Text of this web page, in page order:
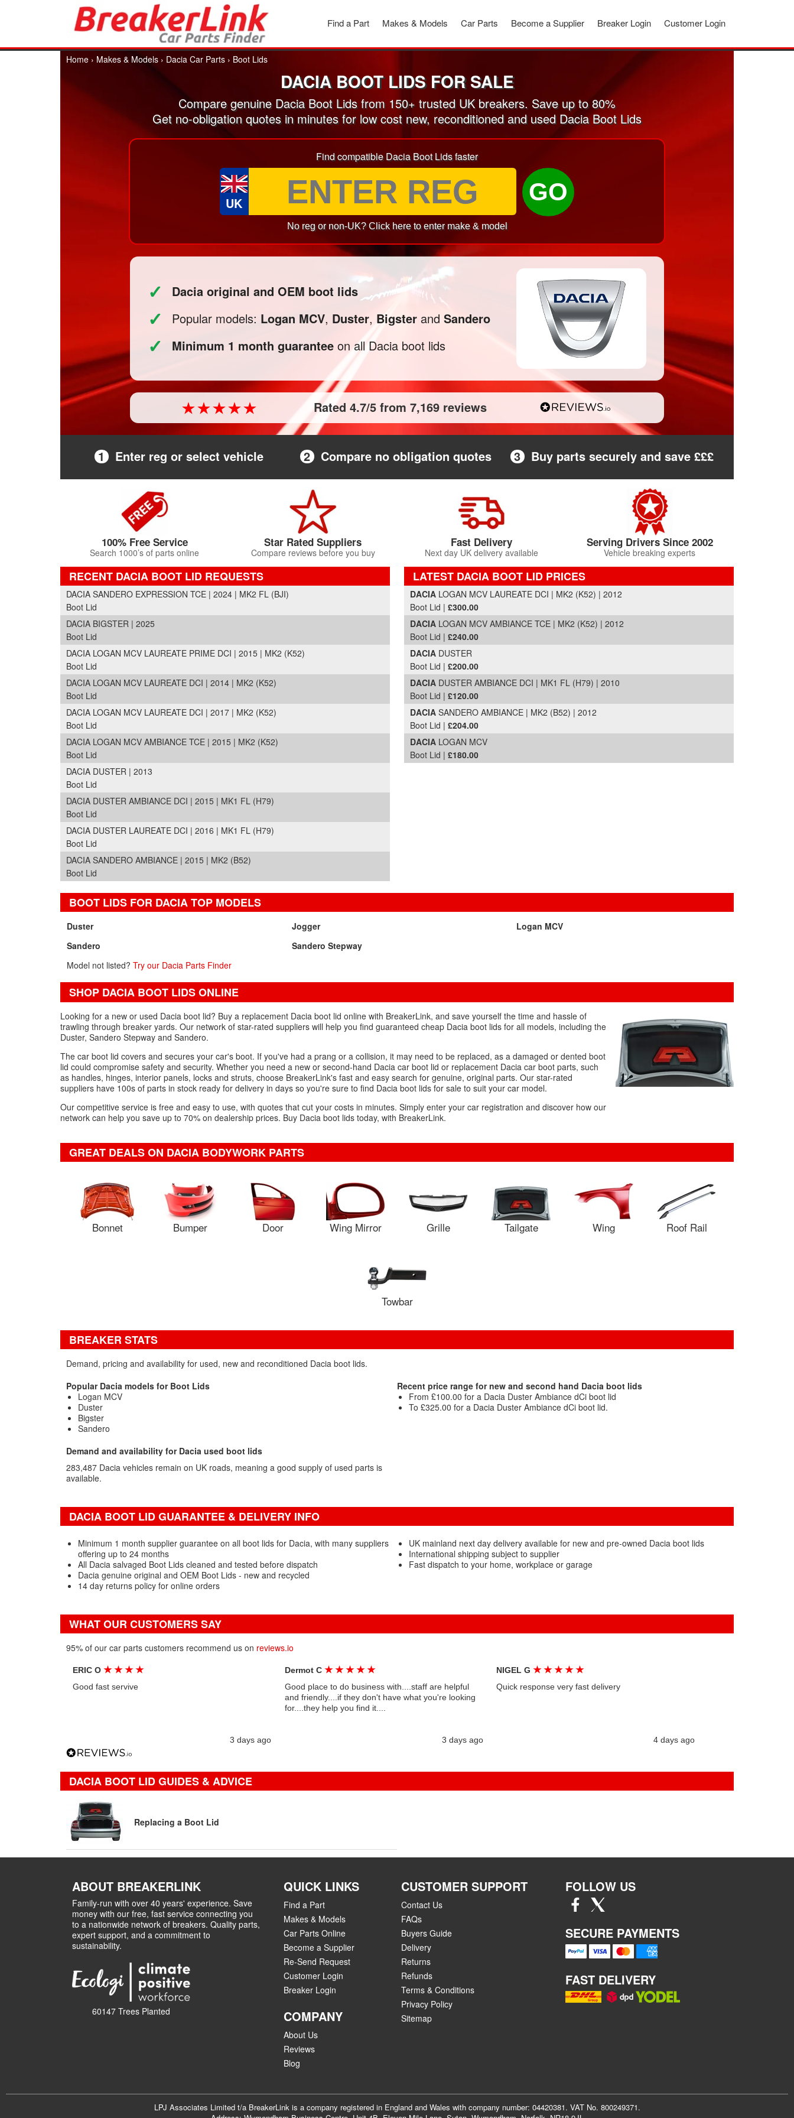
Customer Login
Breaker Login
Become a Supplier
Car Parts
Makes & Models
Find a Part
Home › Makes & Models › Dacia Car Parts › Boot Lids
DACIA BOOT LIDS FOR SALE
Compare genuine Dacia Boot Lids from 150+ trusted UK breakers. Save up to 80%
Get no-obligation quotes in minutes for low cost new, reconditioned and used Dacia Boot Lids
Find compatible Dacia Boot Lids faster
UK GO
No reg or non-UK? Click here to enter make & model
✓ Dacia original and OEM boot lids
✓ Popular models: Logan MCV, Duster, Bigster and Sandero
✓ Minimum 1 month guarantee on all Dacia boot lids
Rated 4.7/5 from 7,169 reviews
1 Enter reg or select vehicle 2 Compare no obligation quotes 3 Buy parts securely and save £££
100% Free Service
Search 1000’s of parts online
Star Rated Suppliers
Compare reviews before you buy
Fast Delivery
Next day UK delivery available
Serving Drivers Since 2002
Vehicle breaking experts
RECENT DACIA BOOT LID REQUESTS
DACIA SANDERO EXPRESSION TCE | 2024 | MK2 FL (BJI)
Boot Lid
DACIA BIGSTER | 2025
Boot Lid
DACIA LOGAN MCV LAUREATE PRIME DCI | 2015 | MK2 (K52)
Boot Lid
DACIA LOGAN MCV LAUREATE DCI | 2014 | MK2 (K52)
Boot Lid
DACIA LOGAN MCV LAUREATE DCI | 2017 | MK2 (K52)
Boot Lid
DACIA LOGAN MCV AMBIANCE TCE | 2015 | MK2 (K52)
Boot Lid
DACIA DUSTER | 2013
Boot Lid
DACIA DUSTER AMBIANCE DCI | 2015 | MK1 FL (H79)
Boot Lid
DACIA DUSTER LAUREATE DCI | 2016 | MK1 FL (H79)
Boot Lid
DACIA SANDERO AMBIANCE | 2015 | MK2 (B52)
Boot Lid
LATEST DACIA BOOT LID PRICES
Part Details and Price
DACIA LOGAN MCV LAUREATE DCI | MK2 (K52) | 2012
Boot Lid | £300.00
DACIA LOGAN MCV AMBIANCE TCE | MK2 (K52) | 2012
Boot Lid | £240.00
DACIA DUSTER
Boot Lid | £200.00
DACIA DUSTER AMBIANCE DCI | MK1 FL (H79) | 2010
Boot Lid | £120.00
DACIA SANDERO AMBIANCE | MK2 (B52) | 2012
Boot Lid | £204.00
DACIA LOGAN MCV
Boot Lid | £180.00
BOOT LIDS FOR DACIA TOP MODELS
Duster Jogger
Logan MCV
Sandero
Sandero Stepway
Model not listed?Try our Dacia Parts Finder
SHOP DACIA BOOT LIDS ONLINE
Looking for a new or used Dacia boot lid? Buy a replacement Dacia boot lid online with BreakerLink, and save yourself the time and hassle of
trawling through breaker yards. Our network of star-rated suppliers will help you find guaranteed cheap Dacia boot lids for all models, including the
Duster, Sandero Stepway and Sandero.
The car boot lid covers and secures your car's boot. If you've had a prang or a collision, it may need to be replaced, as a damaged or dented boot
lid could compromise safety and security. Whether you need a new or second-hand Dacia car boot lid or replacement Dacia car boot parts, such
as handles, hinges, interior panels, locks and struts, choose BreakerLink's fast and easy search for genuine, original parts. Our star-rated
suppliers have 100s of parts in stock ready for delivery in days so you're sure to find Dacia boot lids for sale to suit your car model.
Our competitive service is free and easy to use, with quotes that cut your costs in minutes. Simply enter your car registration and discover how our
network can help you save up to 70% on dealership prices. Buy Dacia boot lids today, with BreakerLink.
GREAT DEALS ON DACIA BODYWORK PARTS
Bonnet Bumper Door Wing Mirror Grille Tailgate Wing Roof Rail
Towbar
BREAKER STATS
Demand, pricing and availability for used, new and reconditioned Dacia boot lids.
Popular Dacia models for Boot Lids
Logan MCV
Duster
Bigster
Sandero
Recent price range for new and second hand Dacia boot lids
From £100.00 for a Dacia Duster Ambiance dCi boot lid
To £325.00 for a Dacia Duster Ambiance dCi boot lid.
Demand and availability for Dacia used boot lids
283,487 Dacia vehicles remain on UK roads, meaning a good supply of used parts is
available.
DACIA BOOT LID GUARANTEE & DELIVERY INFO
Minimum 1 month supplier guarantee on all boot lids for Dacia, with many suppliers
offering up to 24 months
All Dacia salvaged Boot Lids cleaned and tested before dispatch
Dacia genuine original and OEM Boot Lids - new and recycled
14 day returns policy for online orders
UK mainland next day delivery available for new and pre-owned Dacia boot lids
International shipping subject to supplier
Fast dispatch to your home, workplace or garage
WHAT OUR CUSTOMERS SAY
95% of our car parts customers recommend us on reviews.io
ERIC O★ ★ ★ ★
Good fast servive
3 days ago
Dermot C ★ ★ ★ ★ ★
Good place to do business with....staff are helpful
and friendly....if they don't have what you're looking
for....they help you find it....
3 days ago
NIGEL G ★ ★ ★ ★ ★
Quick response very fast delivery
4 days ago
DACIA BOOT LID GUIDES & ADVICE
Replacing a Boot Lid
ABOUT BREAKERLINK
Family-run with over 40 years' experience. Save
money with our free, fast service connecting you
to a nationwide network of breakers. Quality parts,
expert support, and a commitment to
sustainability.
60147 Trees Planted
QUICK LINKS
Find a Part
Makes & Models
Car Parts Online
Become a Supplier
Re-Send Request
Customer Login
Breaker Login
COMPANY
About Us
Reviews
Blog
CUSTOMER SUPPORT
Contact Us
FAQs
Buyers Guide
Delivery
Returns
Refunds
Terms & Conditions
Privacy Policy
Sitemap
FOLLOW US
SECURE PAYMENTS
FAST DELIVERY
LPJ Associates Limited t/a BreakerLink is a company registered in England and Wales with company number: 04420381. VAT No. 800249371.